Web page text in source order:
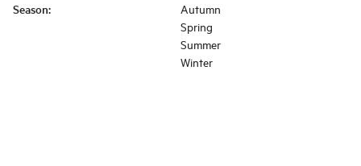
Season:
Autumn
Spring
Summer
Winter